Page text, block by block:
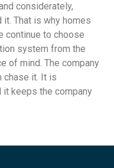
considerately,
it. That is why homes
continue to choose
system from the
of mind. The company
chase it. It is
it keeps the company